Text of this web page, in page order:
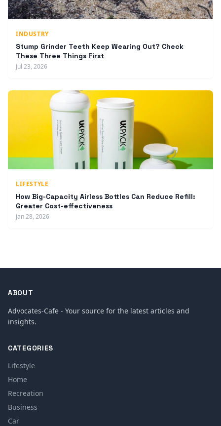
INDUSTRY
Stump Grinder Teeth Keep Wearing Out? Check
These Three Things First
Jul 23, 2026
LIFESTYLE
How Big-Capacity Airless Bottles Can Reduce Refill:
Greater Cost-effectiveness
Jan 28, 2026
ABOUT
Advocates-Cafe - Your source for the latest articles and
insights.
CATEGORIES
Lifestyle
Home
Recreation
Business
Car